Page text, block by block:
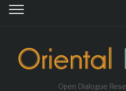
Open Dialogue